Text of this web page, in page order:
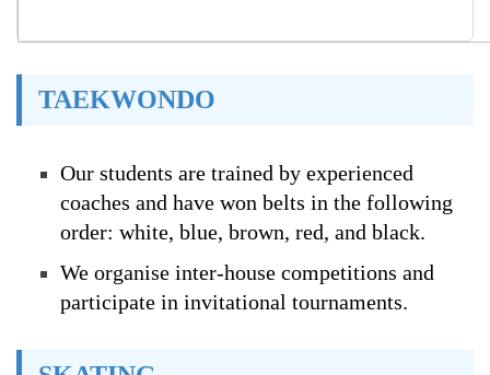
TAEKWONDO
Our students are trained by experienced
coaches and have won belts in the following
order: white, blue, brown, red, and black.
We organise inter-house competitions and
participate in invitational tournaments.